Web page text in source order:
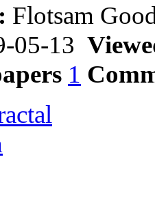
Flotsam
05-13
1